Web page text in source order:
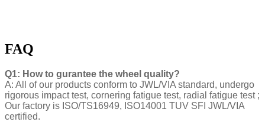
FAQ
Q1: How to gurantee the wheel quality?
A: All of our products conform to JWL/VIA standard, undergo
rigorous impact test, cornering fatigue test, radial fatigue test ;
Our factory is ISO/TS16949, ISO14001 TUV SFI JWL/VIA
certified.